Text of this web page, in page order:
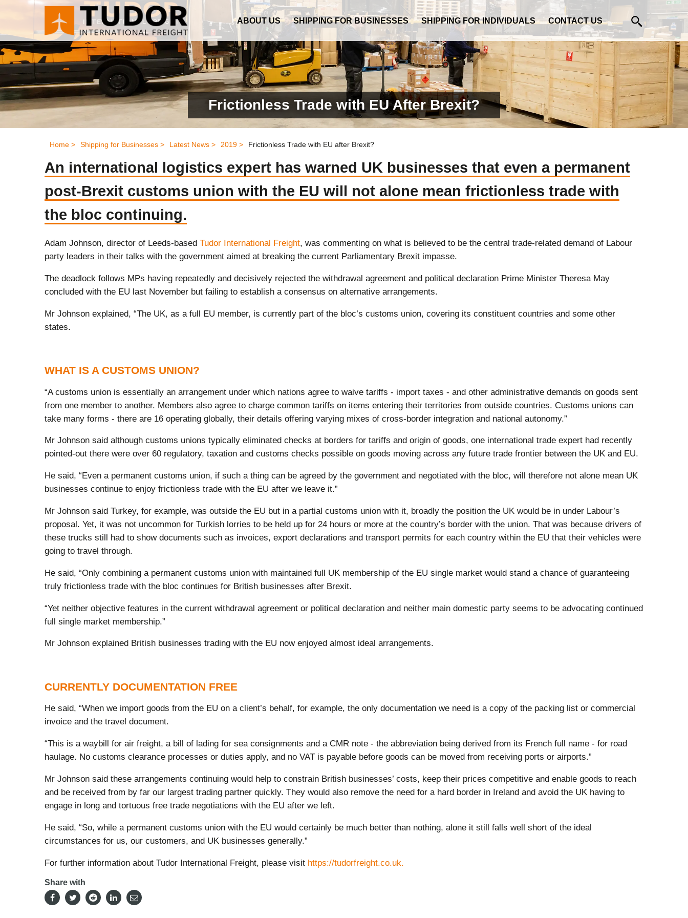
ABOUT US SHIPPING FOR BUSINESSES SHIPPING FOR INDIVIDUALS CONTACT US
Frictionless Trade with EU After Brexit?
Home > Shipping for Businesses > Latest News > 2019 > Frictionless Trade with EU after Brexit?
An international logistics expert has warned UK businesses that even a permanent
post-Brexit customs union with the EU will not alone mean frictionless trade with
the bloc continuing.
Adam Johnson, director of Leeds-based Tudor International Freight, was commenting on what is believed to be the central trade-related demand of Labour
party leaders in their talks with the government aimed at breaking the current Parliamentary Brexit impasse.
The deadlock follows MPs having repeatedly and decisively rejected the withdrawal agreement and political declaration Prime Minister Theresa May
concluded with the EU last November but failing to establish a consensus on alternative arrangements.
Mr Johnson explained, “The UK, as a full EU member, is currently part of the bloc’s customs union, covering its constituent countries and some other
states.
WHAT IS A CUSTOMS UNION?
“A customs union is essentially an arrangement under which nations agree to waive tariffs - import taxes - and other administrative demands on goods sent
from one member to another. Members also agree to charge common tariffs on items entering their territories from outside countries. Customs unions can
take many forms - there are 16 operating globally, their details offering varying mixes of cross-border integration and national autonomy.”
Mr Johnson said although customs unions typically eliminated checks at borders for tariffs and origin of goods, one international trade expert had recently
pointed-out there were over 60 regulatory, taxation and customs checks possible on goods moving across any future trade frontier between the UK and EU.
He said, “Even a permanent customs union, if such a thing can be agreed by the government and negotiated with the bloc, will therefore not alone mean UK
businesses continue to enjoy frictionless trade with the EU after we leave it.”
Mr Johnson said Turkey, for example, was outside the EU but in a partial customs union with it, broadly the position the UK would be in under Labour’s
proposal. Yet, it was not uncommon for Turkish lorries to be held up for 24 hours or more at the country’s border with the union. That was because drivers of
these trucks still had to show documents such as invoices, export declarations and transport permits for each country within the EU that their vehicles were
going to travel through.
He said, “Only combining a permanent customs union with maintained full UK membership of the EU single market would stand a chance of guaranteeing
truly frictionless trade with the bloc continues for British businesses after Brexit.
“Yet neither objective features in the current withdrawal agreement or political declaration and neither main domestic party seems to be advocating continued
full single market membership.”
Mr Johnson explained British businesses trading with the EU now enjoyed almost ideal arrangements.
CURRENTLY DOCUMENTATION FREE
He said, “When we import goods from the EU on a client’s behalf, for example, the only documentation we need is a copy of the packing list or commercial
invoice and the travel document.
“This is a waybill for air freight, a bill of lading for sea consignments and a CMR note - the abbreviation being derived from its French full name - for road
haulage. No customs clearance processes or duties apply, and no VAT is payable before goods can be moved from receiving ports or airports.”
Mr Johnson said these arrangements continuing would help to constrain British businesses’ costs, keep their prices competitive and enable goods to reach
and be received from by far our largest trading partner quickly. They would also remove the need for a hard border in Ireland and avoid the UK having to
engage in long and tortuous free trade negotiations with the EU after we left.
He said, “So, while a permanent customs union with the EU would certainly be much better than nothing, alone it still falls well short of the ideal
circumstances for us, our customers, and UK businesses generally.”
For further information about Tudor International Freight, please visit https://tudorfreight.co.uk.
Share with